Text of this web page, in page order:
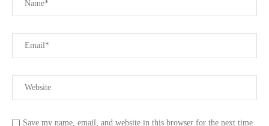
Save my name, email, and website in this browser for the next time